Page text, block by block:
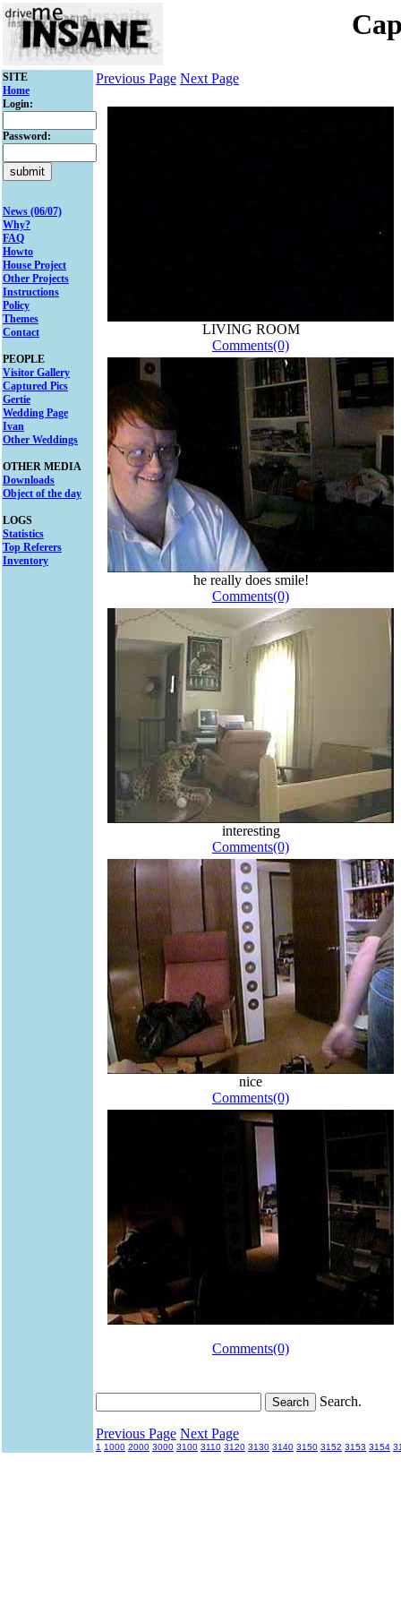
SITE
Home
Login:
Password:
News (06/07)
Why?
FAQ
Howto
House Project
Other Projects
Instructions
Policy
Themes
Contact
PEOPLE
Visitor Gallery
Captured Pics
Gertie
Wedding Page
Ivan
Other Weddings
OTHER MEDIA
Downloads
Object of the day
LOGS
Statistics
Top Referers
Inventory
Previous Page Next Page
LIVING ROOM
Comments(0)
he really does smile!
Comments(0)
interesting
Comments(0)
nice
Comments(0)
Comments(0)
Search.
Previous Page Next Page
1 1000 2000 3000 3100 3110 3120 3130 3140 3150 3152 3153 3154